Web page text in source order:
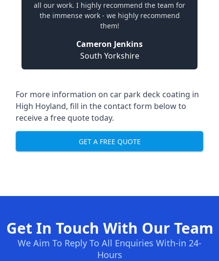
all our work. I highly recommend the team for
the immense work - we highly recommend
them!
Cameron Jenkins
South Yorkshire
For more information on car park deck coating in
High Hoyland, fill in the contact form below to
receive a free quote today.
GET A FREE QUOTE
Get In Touch With Our Team
We Aim To Reply To All Enquiries With-in 24-
Hours